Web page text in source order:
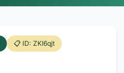
📋 ID: ZKl6qjt